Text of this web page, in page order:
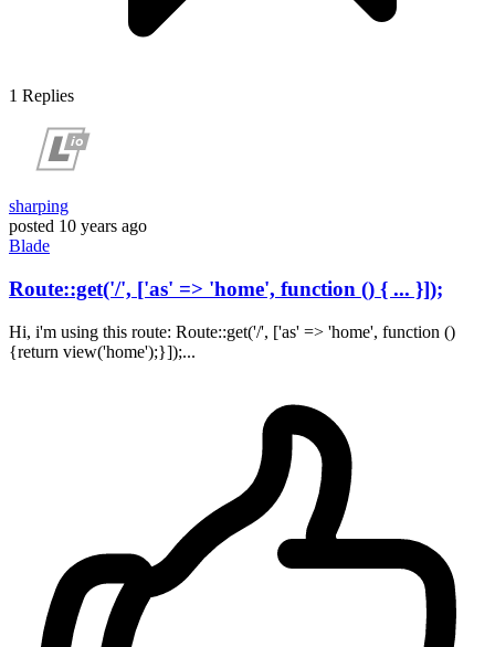
1 Replies
sharping
posted 10 years ago
Blade
Route::get('/', ['as' => 'home', function () { ... }]);
Hi, i'm using this route: Route::get('/', ['as' => 'home', function ()
{return view('home');}]);...